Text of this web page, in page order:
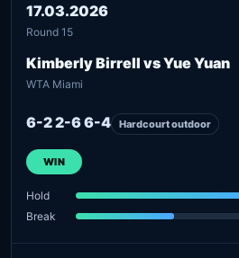
17.03.2026
Round 15
Kimberly Birrell vs Yue Yuan
WTA Miami
6-2 2-6 6-4 Hardcourt outdoor
WIN
Hold
Break